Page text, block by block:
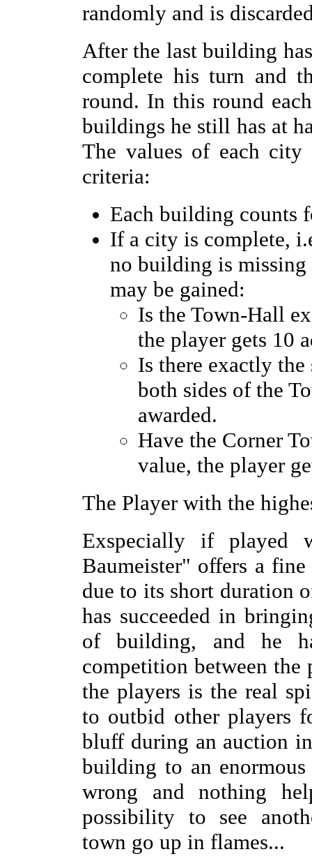
randomly and is
After the last building
complete his turn and
round. In this round
buildings he still has at
The values of each
criteria:
Each building counts
If a city is complete,
no building is
may be gained:
Is the Town-Hall
the player gets 10
Is there exactly the
both sides of the
awarded.
Have the Corner
value, the player
The Player with the
Exspecially if played
Baumeister" offers a
due to its short duration
has succeeded in
of building, and he
competition between the
the players is the real
to outbid other players
bluff during an auction
building to an
wrong and nothing
possibility to see
town go up in flames...